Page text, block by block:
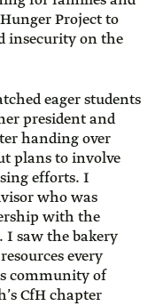
Project to
insecurity on the
eager students
president and
handing over
plans to involve
efforts. I
who was
with the
I saw the bakery
every
community of
CfH chapter